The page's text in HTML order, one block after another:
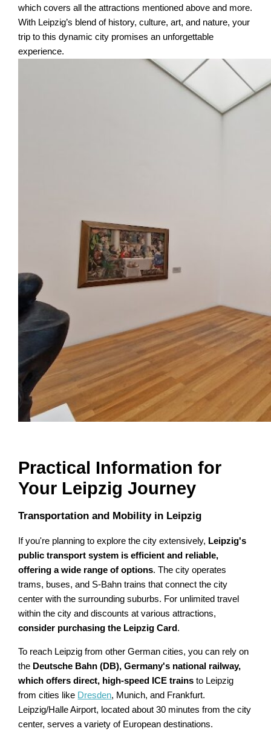
which covers all the attractions mentioned above and more.
With Leipzig’s blend of history, culture, art, and nature, your
trip to this dynamic city promises an unforgettable
experience.
Practical Information for
Your Leipzig Journey
Transportation and Mobility in Leipzig
If you're planning to explore the city extensively, Leipzig's
public transport system is efficient and reliable,
offering a wide range of options. The city operates
trams, buses, and S-Bahn trains that connect the city
center with the surrounding suburbs. For unlimited travel
within the city and discounts at various attractions,
consider purchasing the Leipzig Card.
To reach Leipzig from other German cities, you can rely on
the Deutsche Bahn (DB), Germany's national railway,
which offers direct, high-speed ICE trains to Leipzig
from cities like Dresden, Munich, and Frankfurt.
Leipzig/Halle Airport, located about 30 minutes from the city
center, serves a variety of European destinations.